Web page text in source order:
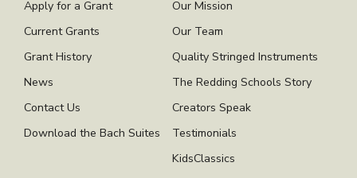
Apply for a Grant
Current Grants
Grant History
News
Contact Us
Download the Bach Suites
Our Mission
Our Team
Quality Stringed Instruments
The Redding Schools Story
Creators Speak
Testimonials
KidsClassics